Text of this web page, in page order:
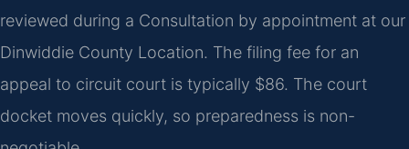
reviewed during a Consultation by appointment at our
Dinwiddie County Location. The filing fee for an
appeal to circuit court is typically $86. The court
docket moves quickly, so preparedness is non-